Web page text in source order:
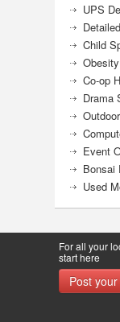
UPS
Child
Co-op
Drama
Event
Bonsai
Used
For all your
start here
Post